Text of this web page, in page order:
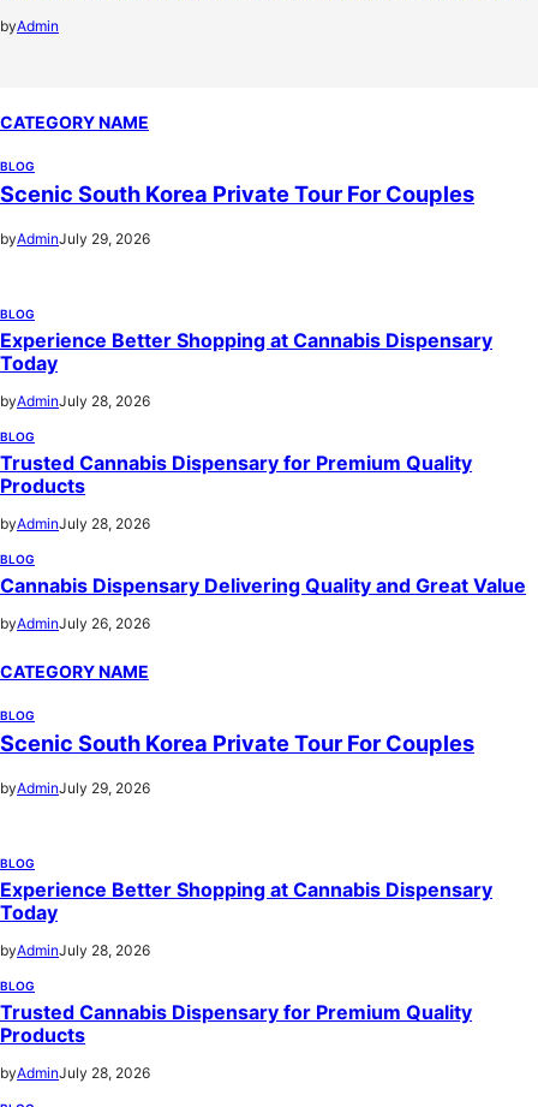
byAdmin
CATEGORY NAME
BLOG
Scenic South Korea Private Tour For Couples
byAdminJuly 29, 2026
BLOG
Experience Better Shopping at Cannabis Dispensary
Today
byAdminJuly 28, 2026
BLOG
Trusted Cannabis Dispensary for Premium Quality
Products
byAdminJuly 28, 2026
BLOG
Cannabis Dispensary Delivering Quality and Great Value
byAdminJuly 26, 2026
CATEGORY NAME
BLOG
Scenic South Korea Private Tour For Couples
byAdminJuly 29, 2026
BLOG
Experience Better Shopping at Cannabis Dispensary
Today
byAdminJuly 28, 2026
BLOG
Trusted Cannabis Dispensary for Premium Quality
Products
byAdminJuly 28, 2026